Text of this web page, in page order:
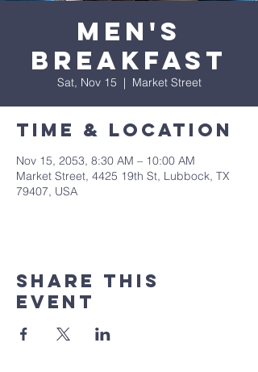
Men's
Breakfast
Sat, Nov 15
  |
Market Street
Time & Location
Nov 15, 2053, 8:30 AM – 10:00 AM
Market Street, 4425 19th St, Lubbock, TX
79407, USA
Share This
Event